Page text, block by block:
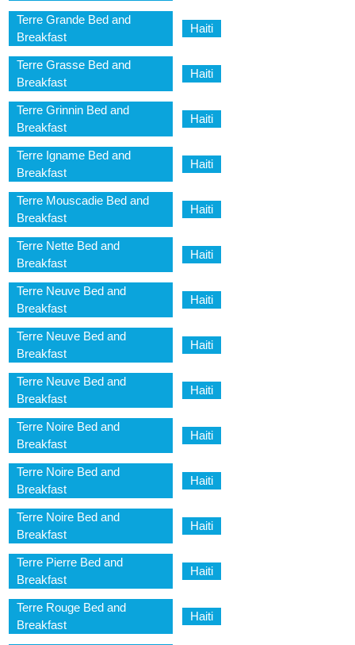
Terre Grande Bed and
Breakfast
Haiti
Terre Grasse Bed and
Breakfast
Haiti
Terre Grinnin Bed and
Breakfast
Haiti
Terre Igname Bed and
Breakfast
Haiti
Terre Mouscadie Bed and
Breakfast
Haiti
Terre Nette Bed and
Breakfast
Haiti
Terre Neuve Bed and
Breakfast
Haiti
Terre Neuve Bed and
Breakfast
Haiti
Terre Neuve Bed and
Breakfast
Haiti
Terre Noire Bed and
Breakfast
Haiti
Terre Noire Bed and
Breakfast
Haiti
Terre Noire Bed and
Breakfast
Haiti
Terre Pierre Bed and
Breakfast
Haiti
Terre Rouge Bed and
Breakfast
Haiti